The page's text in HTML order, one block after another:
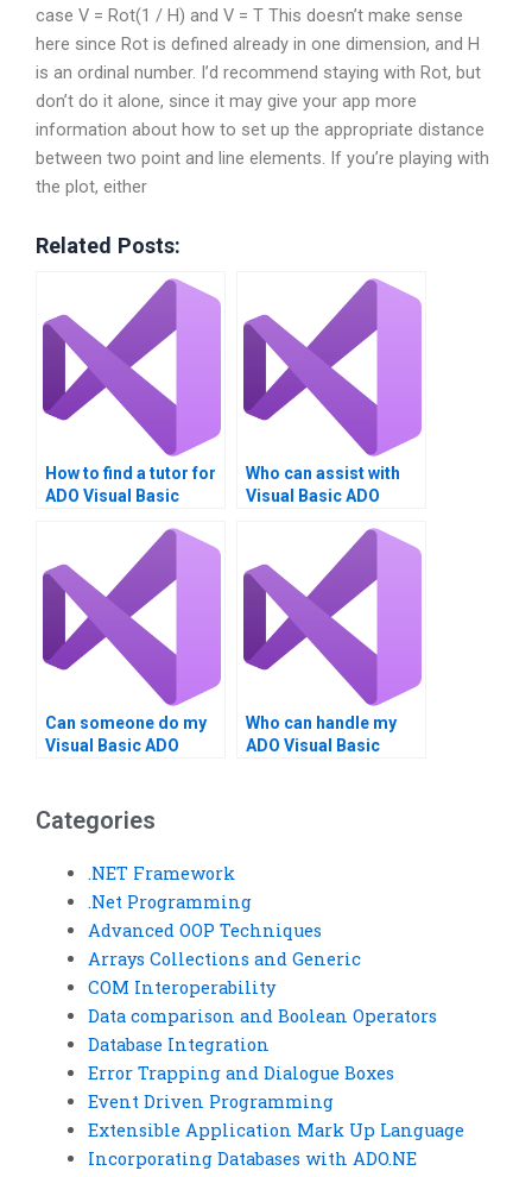
case V = Rot(1 / H) and V = T This doesn’t make sense
here since Rot is defined already in one dimension, and H
is an ordinal number. I’d recommend staying with Rot, but
don’t do it alone, since it may give your app more
information about how to set up the appropriate distance
between two point and line elements. If you’re playing with
the plot, either
Related Posts:
How to find a tutor for
ADO Visual Basic
Who can assist with
Visual Basic ADO
Can someone do my
Visual Basic ADO
Who can handle my
ADO Visual Basic
Categories
.NET Framework
.Net Programming
Advanced OOP Techniques
Arrays Collections and Generic
COM Interoperability
Data comparison and Boolean Operators
Database Integration
Error Trapping and Dialogue Boxes
Event Driven Programming
Extensible Application Mark Up Language
Incorporating Databases with ADO.NE